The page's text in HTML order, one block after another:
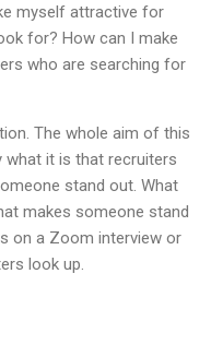
myself attractive for
for? How can I make
who are searching for
The whole aim of this
what it is that recruiters
stand out. What
makes someone stand
on a Zoom interview or
look up.